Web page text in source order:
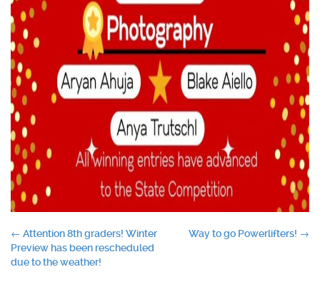
Post
navigation
← Attention 8th graders! Winter
Preview has been rescheduled
due to the weather!
Way to go Powerlifters! →